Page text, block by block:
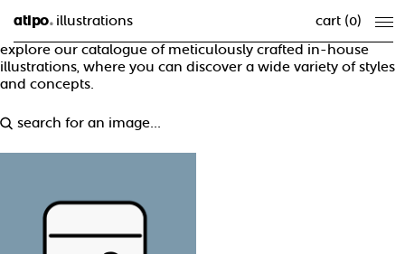
atipo®illustrations cart (0)
explore our catalogue of meticulously crafted in-house
illustrations, where you can discover a wide variety of styles
and concepts.